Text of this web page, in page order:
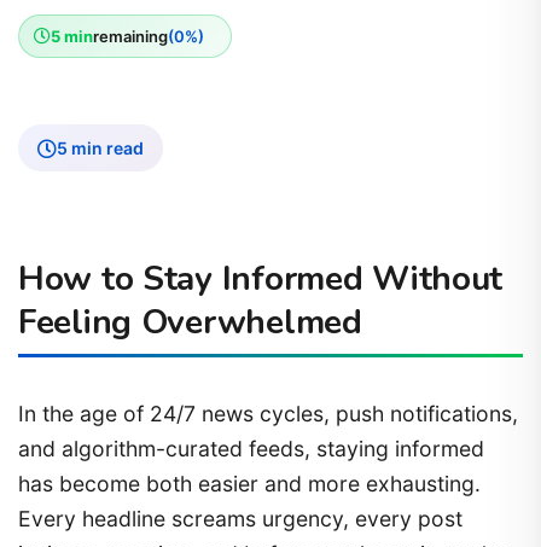
5 minremaining(0%)
5 min read
How to Stay Informed Without
Feeling Overwhelmed
In the age of 24/7 news cycles, push notifications,
and algorithm-curated feeds, staying informed
has become both easier and more exhausting.
Every headline screams urgency, every post